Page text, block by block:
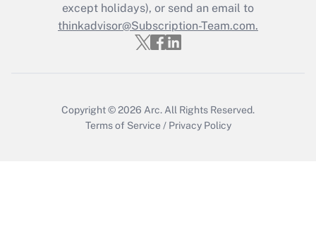
Get Answer
except holidays), or send an email to
thinkadvisor@Subscription-Team.com.
Copyright © 2026 Arc. All Rights Reserved.
Terms of Service / Privacy Policy